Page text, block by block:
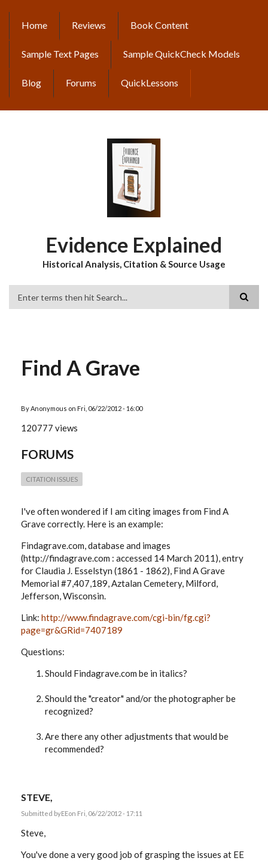
content
MAIN
NAVIGATION
Home Reviews Book Content
Sample Text Pages Sample QuickCheck Models
Blog Forums QuickLessons
Evidence Explained
Historical Analysis, Citation & Source Usage
Find A Grave
ByAnonymous on Fri, 06/22/2012 - 16:00
120777 views
FORUMS
CITATION ISSUES
I've often wondered if I am citing images from Find A
Grave correctly. Here is an example:
Findagrave.com, database and images
(http://findagrave.com : accessed 14 March 2011), entry
for Claudia J. Esselstyn (1861 - 1862), Find A Grave
Memorial #7,407,189, Aztalan Cemetery, Milford,
Jefferson, Wisconsin.
Link: http://www.findagrave.com/cgi-bin/fg.cgi?
page=gr&GRid=7407189
Questions:
Should Findagrave.com be in italics?
Should the "creator" and/or the photographer be
recognized?
Are there any other adjustments that would be
recommended?
STEVE,
Submitted byEEon Fri, 06/22/2012 - 17:11
Steve,
You've done a very good job of grasping the issues at EE